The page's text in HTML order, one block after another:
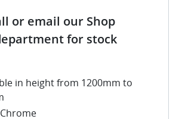
or email our Shop
for stock
in height from 1200mm to